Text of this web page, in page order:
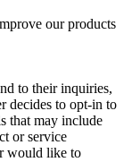
our products
to their inquiries,
decides to opt-in to
that may include
or service
would like to